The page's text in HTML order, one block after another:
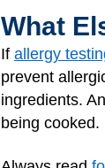
What
If allergy
prevent
ingredients.
being cooked.